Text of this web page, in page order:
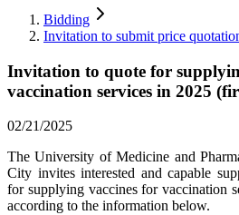
Bidding
Invitation to submit price
Invitation to quote for
vaccination services in 2025
02/21/2025
The University of Medicine and
City invites interested and capable
for supplying vaccines for vaccination
according to the information below.